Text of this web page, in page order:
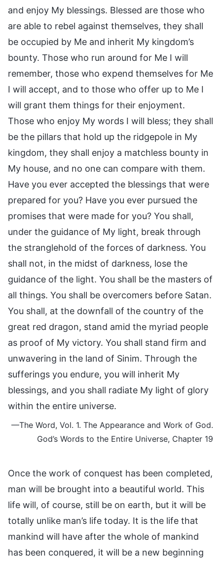
and enjoy My blessings. Blessed are those who
are able to rebel against themselves, they shall
be occupied by Me and inherit My kingdom’s
bounty. Those who run around for Me I will
remember, those who expend themselves for Me
I will accept, and to those who offer up to Me I
will grant them things for their enjoyment.
Those who enjoy My words I will bless; they shall
be the pillars that hold up the ridgepole in My
kingdom, they shall enjoy a matchless bounty in
My house, and no one can compare with them.
Have you ever accepted the blessings that were
prepared for you? Have you ever pursued the
promises that were made for you? You shall,
under the guidance of My light, break through
the stranglehold of the forces of darkness. You
shall not, in the midst of darkness, lose the
guidance of the light. You shall be the masters of
all things. You shall be overcomers before Satan.
You shall, at the downfall of the country of the
great red dragon, stand amid the myriad people
as proof of My victory. You shall stand firm and
unwavering in the land of Sinim. Through the
sufferings you endure, you will inherit My
blessings, and you shall radiate My light of glory
within the entire universe.
—The Word, Vol. 1. The Appearance and Work of God.
God’s Words to the Entire Universe, Chapter 19
Once the work of conquest has been completed,
man will be brought into a beautiful world. This
life will, of course, still be on earth, but it will be
totally unlike man’s life today. It is the life that
mankind will have after the whole of mankind
has been conquered, it will be a new beginning